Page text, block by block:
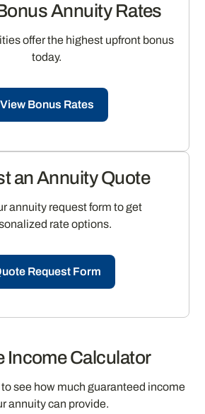
Annuity Rates
offer the highest upfront bonus
today.
View Bonus Rates
an Annuity Quote
annuity request form to get
rate options.
Request Form
Income Calculator
see how much guaranteed income
annuity can provide.